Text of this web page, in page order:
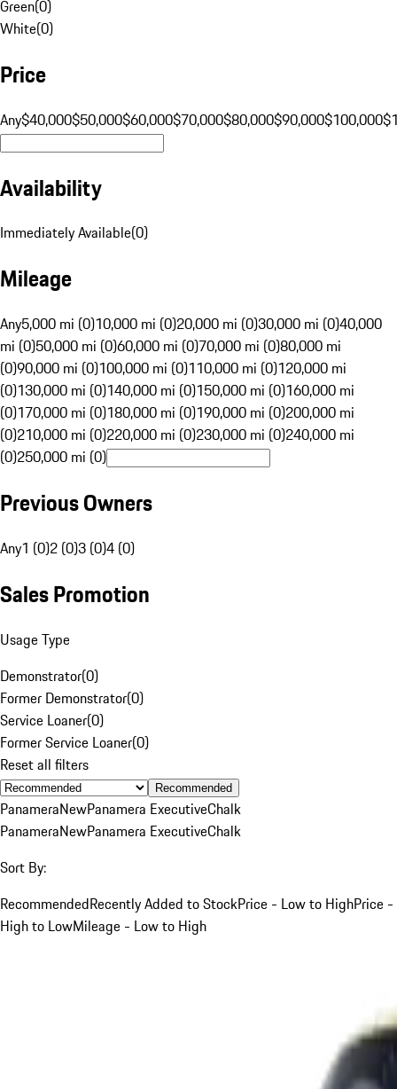
Green(0)
White(0)
Price
Any$40,000$50,000$60,000$70,000$80,000$90,000$100,000
Availability
Immediately Available(0)
Mileage
Any5,000 mi (0)10,000 mi (0)20,000 mi (0)30,000 mi (0)40,000
mi (0)50,000 mi (0)60,000 mi (0)70,000 mi (0)80,000 mi
(0)90,000 mi (0)100,000 mi (0)110,000 mi (0)120,000 mi
(0)130,000 mi (0)140,000 mi (0)150,000 mi (0)160,000 mi
(0)170,000 mi (0)180,000 mi (0)190,000 mi (0)200,000 mi
(0)210,000 mi (0)220,000 mi (0)230,000 mi (0)240,000 mi
(0)250,000 mi (0)
Previous Owners
Any1 (0)2 (0)3 (0)4 (0)
Sales Promotion
Usage Type
Demonstrator(0)
Former Demonstrator(0)
Service Loaner(0)
Former Service Loaner(0)
Reset all filters
Recommended
PanameraNewPanamera ExecutiveChalk
PanameraNewPanamera ExecutiveChalk
Sort By:
RecommendedRecently Added to StockPrice - Low to HighPrice -
High to LowMileage - Low to High